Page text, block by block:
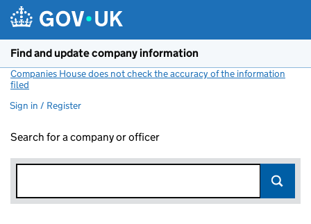
Find and update company information
Companies House does not check the accuracy of the information
filed
Sign in / Register
Search for a company or officer